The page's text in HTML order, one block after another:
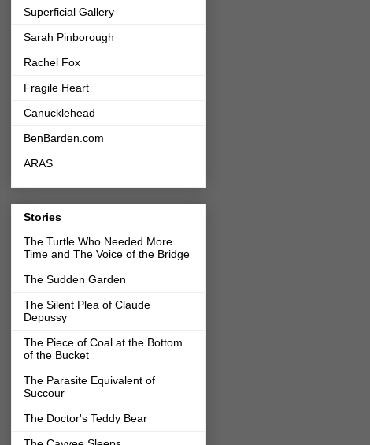
Superficial Gallery
Sarah Pinborough
Rachel Fox
Fragile Heart
Canucklehead
BenBarden.com
ARAS
Stories
The Turtle Who Needed More
Time and The Voice of the Bridge
The Sudden Garden
The Silent Plea of Claude
Depussy
The Piece of Coal at the Bottom
of the Bucket
The Parasite Equivalent of
Succour
The Doctor's Teddy Bear